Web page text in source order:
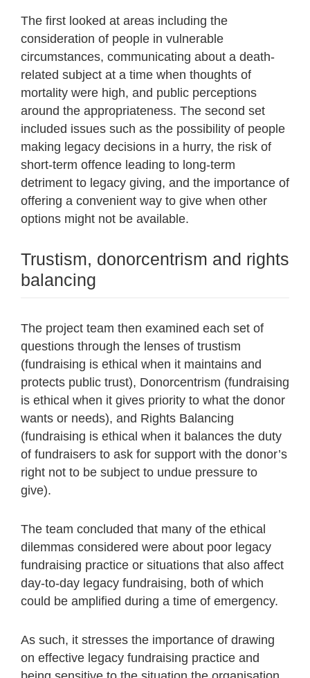
The first looked at areas including the
consideration of people in vulnerable
circumstances, communicating about a death-
related subject at a time when thoughts of
mortality were high, and public perceptions
around the appropriateness. The second set
included issues such as the possibility of people
making legacy decisions in a hurry, the risk of
short-term offence leading to long-term
detriment to legacy giving, and the importance of
offering a convenient way to give when other
options might not be available.
Trustism, donorcentrism and rights
balancing
The project team then examined each set of
questions through the lenses of trustism
(fundraising is ethical when it maintains and
protects public trust), Donorcentrism (fundraising
is ethical when it gives priority to what the donor
wants or needs), and Rights Balancing
(fundraising is ethical when it balances the duty
of fundraisers to ask for support with the donor’s
right not to be subject to undue pressure to
give).
The team concluded that many of the ethical
dilemmas considered were about poor legacy
fundraising practice or situations that also affect
day-to-day legacy fundraising, both of which
could be amplified during a time of emergency.
As such, it stresses the importance of drawing
on effective legacy fundraising practice and